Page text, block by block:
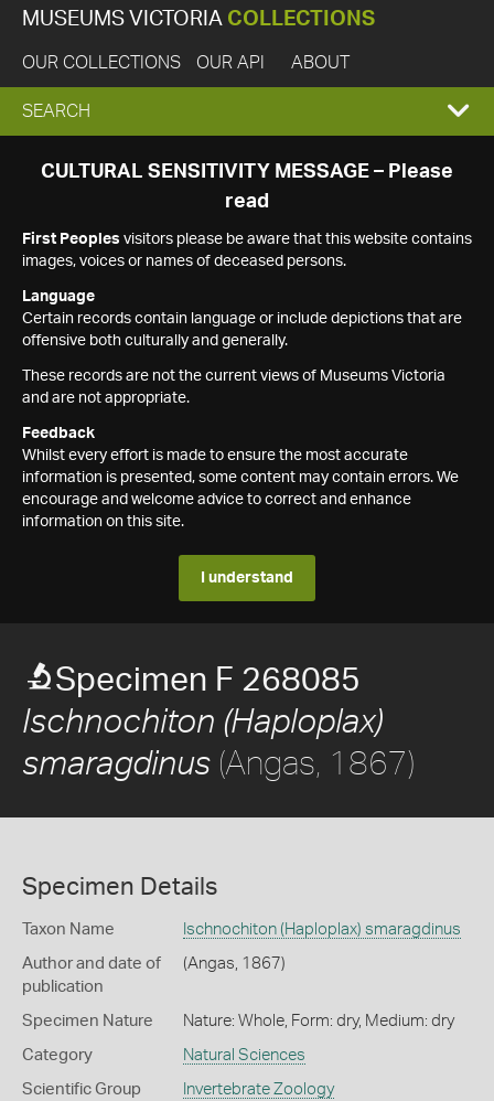
MUSEUMS VICTORIA COLLECTIONS
OUR COLLECTIONS OUR API ABOUT
EXPAND
SEARCH
SEARCH
CULTURAL SENSITIVITY MESSAGE – Please
read
First Peoples visitors please be aware that this website contains
images, voices or names of deceased persons.
Language
Certain records contain language or include depictions that are
offensive both culturally and generally.
These records are not the current views of Museums Victoria
and are not appropriate.
Feedback
Whilst every effort is made to ensure the most accurate
information is presented, some content may contain errors. We
encourage and welcome advice to correct and enhance
information on this site.
I understand
Specimen F 268085
Ischnochiton (Haploplax)
smaragdinus (Angas, 1867)
Specimen Details
Taxon Name Ischnochiton (Haploplax) smaragdinus
Author and date of
publication
(Angas, 1867)
Specimen Nature Nature: Whole, Form: dry, Medium: dry
Category Natural Sciences
Scientific Group Invertebrate Zoology